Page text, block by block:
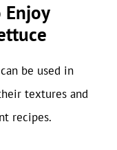
Enjoy
be used in
textures and
recipes.